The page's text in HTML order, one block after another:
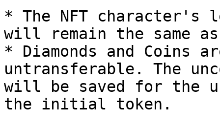
* The NFT
will remain the same
* Diamonds and Coins
untransferable. The
will be saved for the